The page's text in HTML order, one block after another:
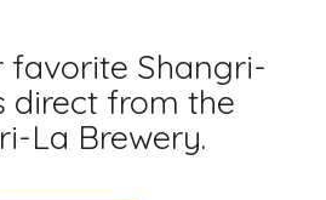
favorite Shangri-
direct from the
La Brewery.